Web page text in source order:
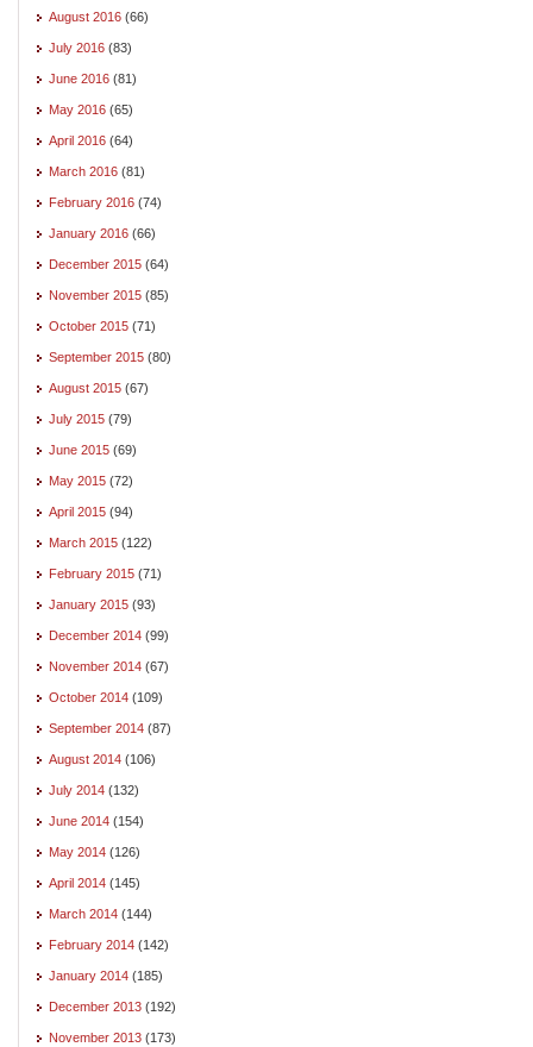
August 2016 (66)
July 2016 (83)
June 2016 (81)
May 2016 (65)
April 2016 (64)
March 2016 (81)
February 2016 (74)
January 2016 (66)
December 2015 (64)
November 2015 (85)
October 2015 (71)
September 2015 (80)
August 2015 (67)
July 2015 (79)
June 2015 (69)
May 2015 (72)
April 2015 (94)
March 2015 (122)
February 2015 (71)
January 2015 (93)
December 2014 (99)
November 2014 (67)
October 2014 (109)
September 2014 (87)
August 2014 (106)
July 2014 (132)
June 2014 (154)
May 2014 (126)
April 2014 (145)
March 2014 (144)
February 2014 (142)
January 2014 (185)
December 2013 (192)
November 2013 (173)